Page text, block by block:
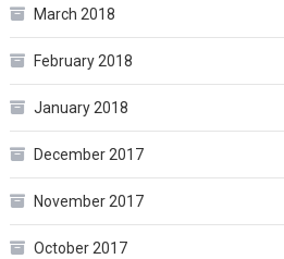
March 2018
February 2018
January 2018
December 2017
November 2017
October 2017